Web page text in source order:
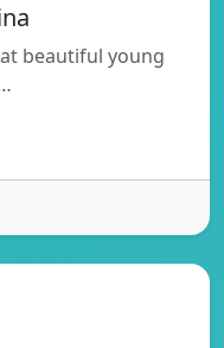
beautiful young